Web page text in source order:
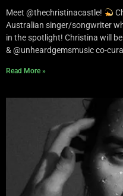
Meet @thechristinacastle!
Australian singer/songwriter
in the spotlight! Christina will
& @unheardgemsmusic co-
Read More »